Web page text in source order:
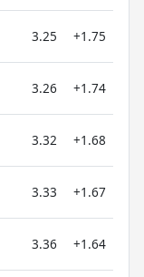
3.25 +1.75
3.26 +1.74
3.32 +1.68
3.33 +1.67
3.36 +1.64